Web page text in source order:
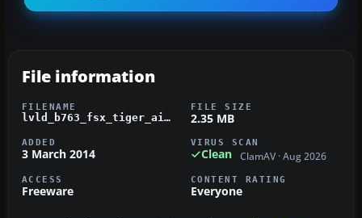
File information
FILENAME
lvld_b763_fsx_tiger_airways.zip
FILE SIZE
2.35 MB
ADDED
3 March 2014
VIRUS SCAN
Clean ClamAV · Aug 2026
ACCESS
Freeware
CONTENT RATING
Everyone